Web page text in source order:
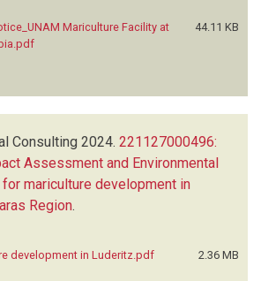
Mariculture Facility at
44.11 KB
Consulting 2024. 221127000496:
Assessment and Environmental
mariculture development in
Region.
development in Luderitz.pdf
2.36 MB